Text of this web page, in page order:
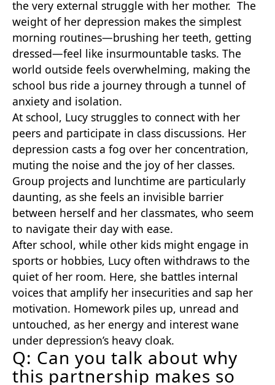
the very external struggle with her mother. The
weight of her depression makes the simplest
morning routines—brushing her teeth, getting
dressed—feel like insurmountable tasks. The
world outside feels overwhelming, making the
school bus ride a journey through a tunnel of
anxiety and isolation.
At school, Lucy struggles to connect with her
peers and participate in class discussions. Her
depression casts a fog over her concentration,
muting the noise and the joy of her classes.
Group projects and lunchtime are particularly
daunting, as she feels an invisible barrier
between herself and her classmates, who seem
to navigate their day with ease.
After school, while other kids might engage in
sports or hobbies, Lucy often withdraws to the
quiet of her room. Here, she battles internal
voices that amplify her insecurities and sap her
motivation. Homework piles up, unread and
untouched, as her energy and interest wane
under depression’s heavy cloak.
Q: Can you talk about why
this partnership makes so